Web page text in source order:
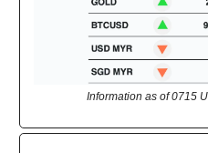
Information as of 0715